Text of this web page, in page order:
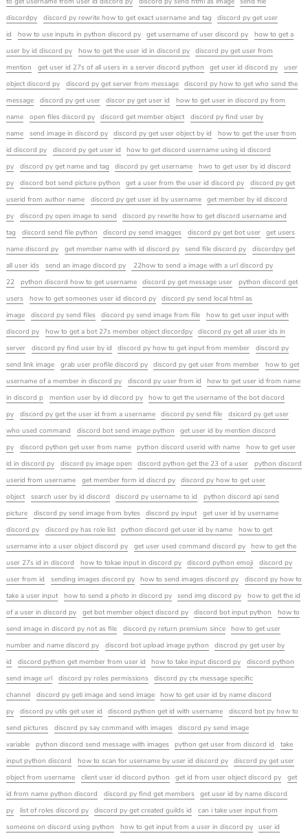
discordpy
discord py rewrite how to get exact username and tag
discord py get user
id
how to use inputs in python discord py get username of user discord py
how to get a
user by id discord py
how to get the user id in discord py
discord py get user from
mention
get user id 27s of all users in a server discord python get user id discord py
user
object discord py
discord py get server from message
discord py how to get who send the
message
discord py get user discor py get user id
how to get user in discord py from
name
open files discord py discord get member object
discord py find user by
name
send image in discord py discord py get user object by id
how to get the user from
id discord py
discord py get user id
how to get discord username using id discord
py
discord py get name and tag discord py get username
hwo to get user by id discord
py
discord bot send picture python get a user from the user id discord py
discord py get
userid from author name
discord py get user id by username
get member by id discord
py
discord py open image to send
discord py rewrite how to get discord username and
tag
discord send file python discord py send imagges discord py get bot user
get users
name discord py
get member name with id discord py send file discord py
discordpy get
all user ids
send an image discord py
22how to send a image with a url discord py
22
python discord how to get username discord py get message user
python discord get
users
how to get someones user id discord py
discord py send local html as
image
discord py send files discord py send image from file
how to get user input with
discord py
how to get a bot 27s member object discordpy
discord py get all user ids in
server
discord py find user by id discord py how to get input from member
discord py
send link image
grab user profile discord py discord py get user from member
how to get
username of a member in discord py
discord py user from id
how to get user id from name
in discord p
mention user by id discord py
how to get the username of the bot discord
py
discord py get the user id from a username discord py send file
dsicord py get user
who used command
discord bot send image python
get user id by mention discord
py
discord python get user from name python discord userid with name
how to get user
id in discord py
discord py image open discord python get the 23 of a user
python discord
userid from username
get member form id discrd py
discord py how to get user
object
search user by id discord discord py username to id
python discord api send
picture
discord py send image from bytes discord py input
get user id by username
discord py
discord py has role list python discord get user id by name
how to get
username into a user object discord py
get user used command discord py
how to get the
user 27s id in discord
how to tokae input in discord py discord python emoji
discord py
user from id
sending images discord py how to send images discord py
discord py how to
take a user input
how to send a photo in discord py send img discord py
how to get the id
of a user in discord py
get bot member object discord py discord bot input python
how to
send image in discord py not as file
discord py return premium since
how to get user
number and name discord py
discord bot upload image python
discrod py get user by
id
discord python get member from user id how to take input discord py
discord python
send image url
discord py roles permissions
discord py ctx message specific
channel
discord py geti image and send image
how to get user id by name discord
py
discord py utils get user id discord python get id with username
discord bot py how to
send pictures
discord py say command with images
discord py send image
variable
python discord send message with images python get user from discord id
take
input python discord
how to scan for username by user id discord py
discord py get user
object from username
client user id discord python get id from user object discord py
get
id from name python discord
discord py find get members
get user id by name discord
py
list of roles discord py discord py get created guilds id
can i take user input from
someone on discord using python
how to get input from a user in discord py
user id